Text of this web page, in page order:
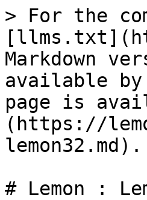
> For the
Markdown
available by
page is
(https://
lemon32.md).
# Lemon :